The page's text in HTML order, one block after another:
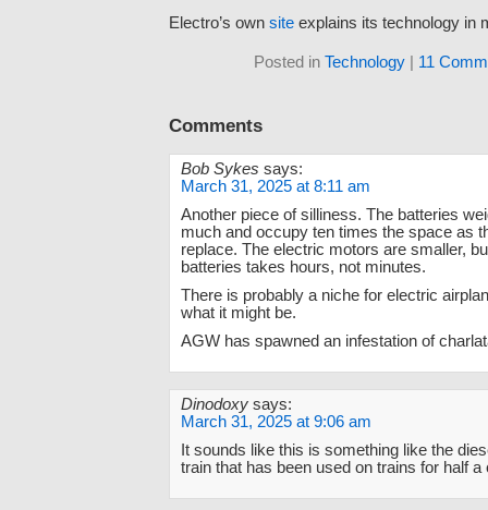
Electro’s own site explains its technology in
Posted in Technology| 11
Comments
Bob Sykes says:
March 31, 2025 at 8:11 am
Another piece of silliness. The batteries
much and occupy ten times the space as
replace. The electric motors are smaller,
batteries takes hours, not minutes.
There is probably a niche for electric
what it might be.
AGW has spawned an infestation of
Dinodoxy says:
March 31, 2025 at 9:06 am
It sounds like this is something like the
train that has been used on trains for half a